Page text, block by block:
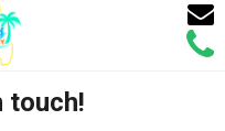
Call
Email
touch!